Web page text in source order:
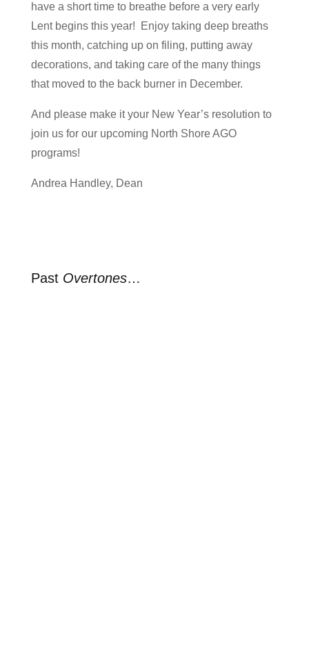
have a short time to breathe before a very early
Lent begins this year! Enjoy taking deep breaths
this month, catching up on filing, putting away
decorations, and taking care of the many things
that moved to the back burner in December.
And please make it your New Year’s resolution to
join us for our upcoming North Shore AGO
programs!
Andrea Handley, Dean
Past Overtones…